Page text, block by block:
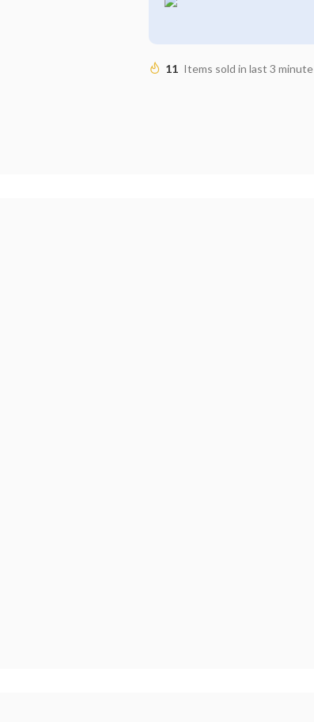
11 Items sold in last 3